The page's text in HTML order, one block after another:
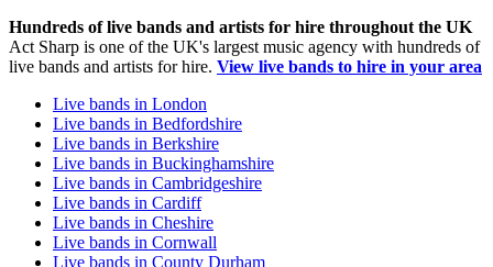
Hundreds oflive bands and artists for hire throughout the UK
Act Sharp is one of the UK's largest music agency with hundreds of
live bands and artists for hire. View live bands to hire in your area
Live bands in London
Live bands in Bedfordshire
Live bands in Berkshire
Live bands in Buckinghamshire
Live bands in Cambridgeshire
Live bands in Cardiff
Live bands in Cheshire
Live bands in Cornwall
Live bands in County Durham